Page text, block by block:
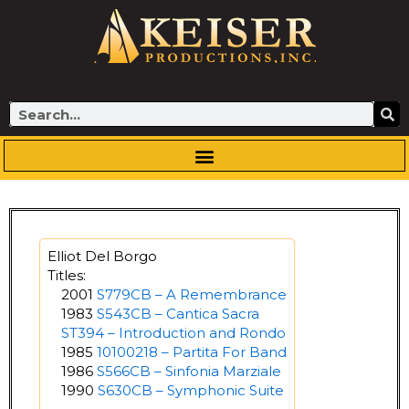
Search
Elliot Del Borgo
Titles:
2001 S779CB – A Remembrance
1983 S543CB – Cantica Sacra
ST394 – Introduction and Rondo
1985 10100218 – Partita For Band
1986 S566CB – Sinfonia Marziale
1990 S630CB – Symphonic Suite